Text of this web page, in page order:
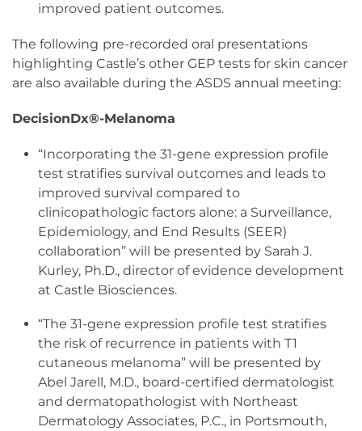
improved patient outcomes.
The following pre-recorded oral presentations
highlighting Castle’s other GEP tests for skin cancer
are also available during the ASDS annual meeting:
DecisionDx®-Melanoma
“Incorporating the 31-gene expression profile
test stratifies survival outcomes and leads to
improved survival compared to
clinicopathologic factors alone: a Surveillance,
Epidemiology, and End Results (SEER)
collaboration” will be presented by Sarah J.
Kurley, Ph.D., director of evidence development
at Castle Biosciences.
“The 31-gene expression profile test stratifies
the risk of recurrence in patients with T1
cutaneous melanoma” will be presented by
Abel Jarell, M.D., board-certified dermatologist
and dermatopathologist with Northeast
Dermatology Associates, P.C., in Portsmouth,